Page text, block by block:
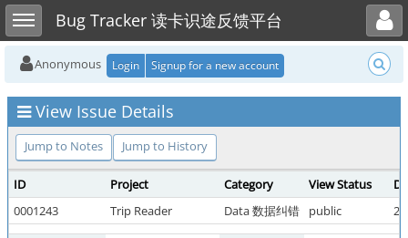
Toggle sidebarBug Tracker 读卡识途反馈平台
Toggle user menu
Anonymous Login Signup for a new account
View Issue Details
Jump to Notes Jump to History
ID Project Category View Status
0001243
Trip Reader Data 数据纠错 public